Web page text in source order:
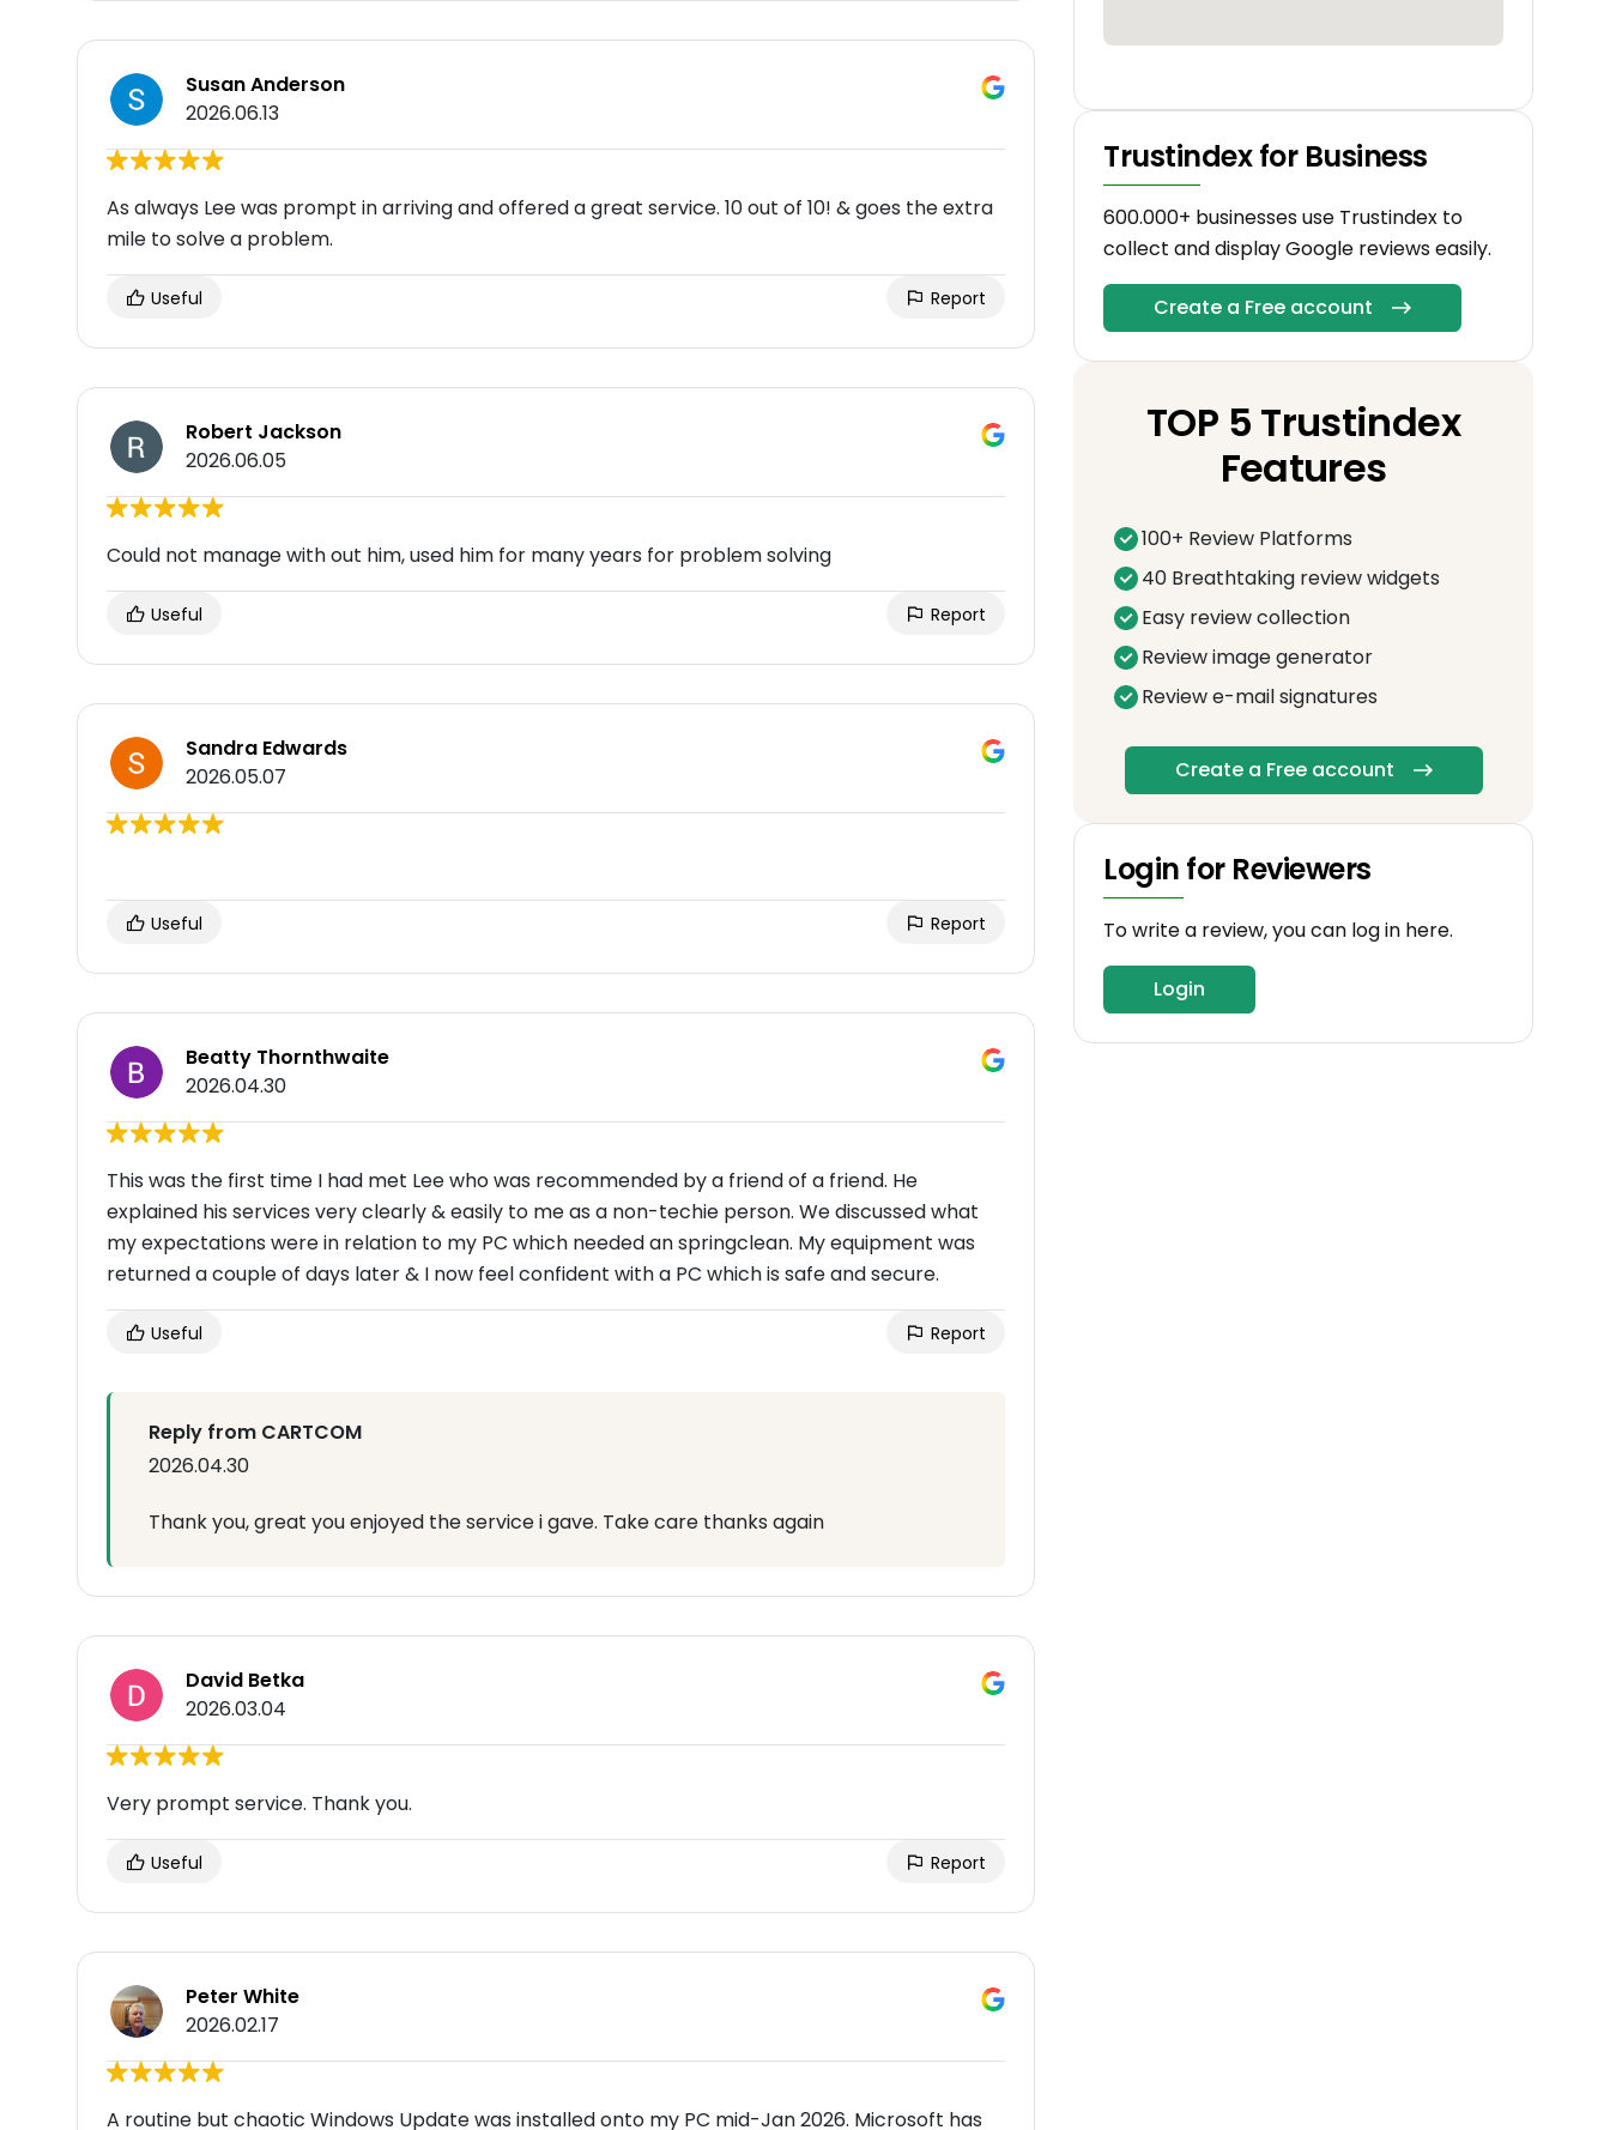
Susan Anderson
2026.06.13
As always Lee was prompt in arriving and offered a great service. 10 out of 10! & goes the extra
mile to solve a problem.
Useful Report
Robert Jackson
2026.06.05
Could not manage with out him, used him for many years for problem solving
Useful Report
Sandra Edwards
2026.05.07
Useful Report
Beatty Thornthwaite
2026.04.30
This was the first time I had met Lee who was recommended by a friend of a friend. He
explained his services very clearly & easily to me as a non-techie person. We discussed what
my expectations were in relation to my PC which needed an springclean. My equipment was
returned a couple of days later & I now feel confident with a PC which is safe and secure.
Useful Report
Reply from CARTCOM
2026.04.30
Thank you, great you enjoyed the service i gave. Take care thanks again
David Betka
2026.03.04
Very prompt service. Thank you.
Useful Report
Peter White
2026.02.17
A routine but chaotic Windows Update was installed onto my PC mid-Jan 2026. Microsoft has
Trustindex for Business
600.000+ businesses use Trustindex to
collect and display Google reviews easily.
Create a Free account
TOP 5 Trustindex
Features
100+ Review Platforms
40 Breathtaking review widgets
Easy review collection
Review image generator
Review e-mail signatures
Create a Free account
Login for Reviewers
To write a review, you can log in here.
Login